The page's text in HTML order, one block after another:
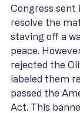
Congress sent
resolve the
staving off a
peace.
rejected the
labeled them
passed the
Act. This